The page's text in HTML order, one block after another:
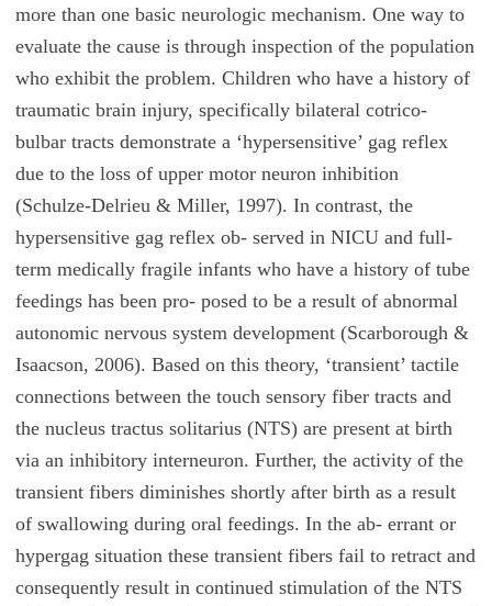
more than one basic neurologic mechanism. One way to
evaluate the cause is through inspection of the population
who exhibit the problem. Children who have a history of
traumatic brain injury, specifically bilateral cotrico-
bulbar tracts demonstrate a ‘hypersensitive’ gag reflex
due to the loss of upper motor neuron inhibition
(Schulze-Delrieu & Miller, 1997). In contrast, the
hypersensitive gag reflex ob- served in NICU and full-
term medically fragile infants who have a history of tube
feedings has been pro- posed to be a result of abnormal
autonomic nervous system development (Scarborough &
Isaacson, 2006). Based on this theory, ‘transient’ tactile
connections between the touch sensory fiber tracts and
the nucleus tractus solitarius (NTS) are present at birth
via an inhibitory interneuron. Further, the activity of the
transient fibers diminishes shortly after birth as a result
of swallowing during oral feedings. In the ab- errant or
hypergag situation these transient fibers fail to retract and
consequently result in continued stimulation of the NTS